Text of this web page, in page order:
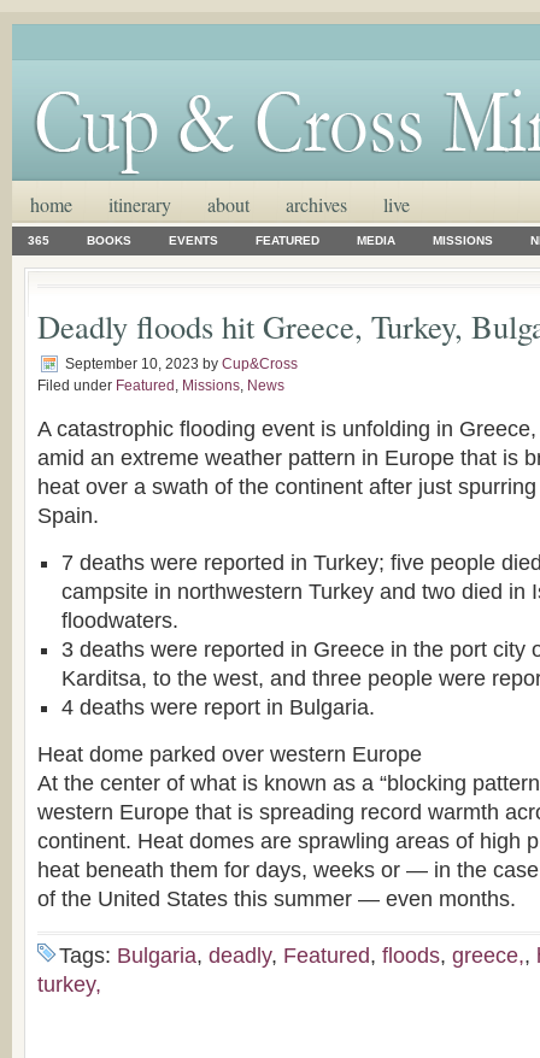
home itinerary about archives live
365 BOOKS EVENTS FEATURED MEDIA MISSIONS
Deadly floods hit Greece, Turkey,
September 10, 2023 by Cup&Cross
Filed under Featured , Missions, News
A catastrophic flooding event is unfolding in
amid an extreme weather pattern in Europe that is
heat over a swath of the continent after just
Spain.
7 deaths were reported in Turkey; five people
campsite in northwestern Turkey and two died in
floodwaters.
3 deaths were reported in Greece in the port city
Karditsa, to the west, and three people were
4 deaths were report in Bulgaria.
Heat dome parked over western Europe
At the center of what is known as a “blocking
western Europe that is spreading record warmth
continent. Heat domes are sprawling areas of high
heat beneath them for days, weeks or — in the
of the United States this summer — even months.
Tags: Bulgaria, deadly, Featured, floods, greece,,
turkey,